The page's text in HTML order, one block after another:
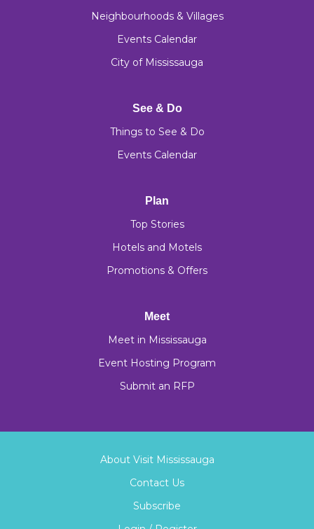
Neighbourhoods & Villages
Events Calendar
City of Mississauga
See & Do
Things to See & Do
Events Calendar
Plan
Top Stories
Hotels and Motels
Promotions & Offers
Meet
Meet in Mississauga
Event Hosting Program
Submit an RFP
About Visit Mississauga
Contact Us
Subscribe